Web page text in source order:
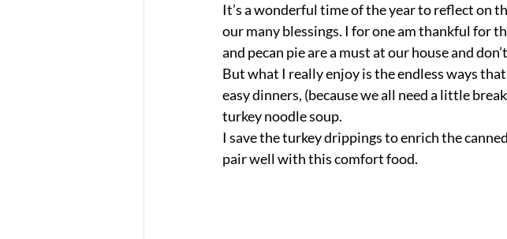
It’s a wonderful time of the year to reflect on
our many blessings. I for one am thankful for
and pecan pie are a must at our house and
But what I really enjoy is the endless ways
easy dinners, (because we all need a little
turkey noodle soup.
I save the turkey drippings to enrich the
pair well with this comfort food.